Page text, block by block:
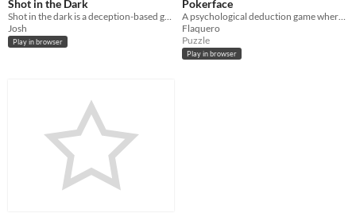
Shot in the Dark
Shot in the dark is a deception-based game played out through private messages.
Josh
Play in browser
Pokerface
A psychological deduction game where a single decision separates truth from death.
Flaquero
Puzzle
Play in browser